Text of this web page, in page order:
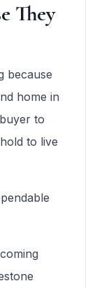
They
because
home in
to
to live